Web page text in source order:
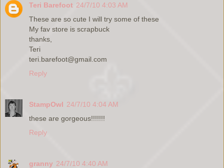
Teri Barefoot 24/7/10 4:03 AM
These are so cute I will try some of these
My fav store is scrapbuck
thanks,
Teri
teri.barefoot@gmail.com
Reply
StampOwl 24/7/10 4:04 AM
these are gorgeous!!!!!!!
Reply
granny 24/7/10 4:40 AM